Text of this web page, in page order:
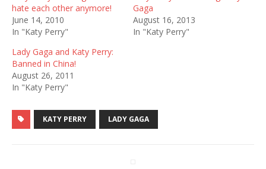
hate each other anymore!
June 14, 2010
In "Katy Perry"
Gaga
August 16, 2013
In "Katy Perry"
Lady Gaga and Katy Perry:
Banned in China!
August 26, 2011
In "Katy Perry"
KATY PERRY LADY GAGA